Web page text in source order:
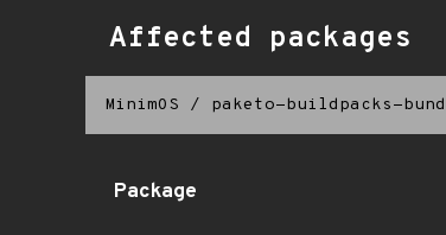
Affected packages
MinimOS / paketo-buildpacks-
Package